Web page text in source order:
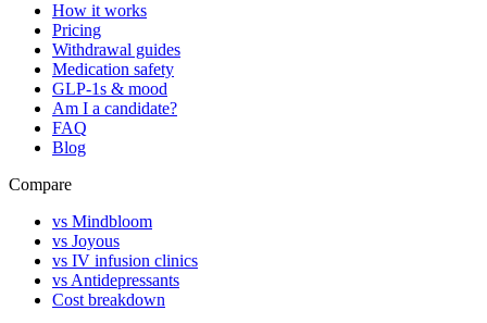
How it works
Pricing
Withdrawal guides
Medication safety
GLP-1s & mood
Am I a candidate?
FAQ
Blog
Compare
vs Mindbloom
vs Joyous
vs IV infusion clinics
vs Antidepressants
Cost breakdown